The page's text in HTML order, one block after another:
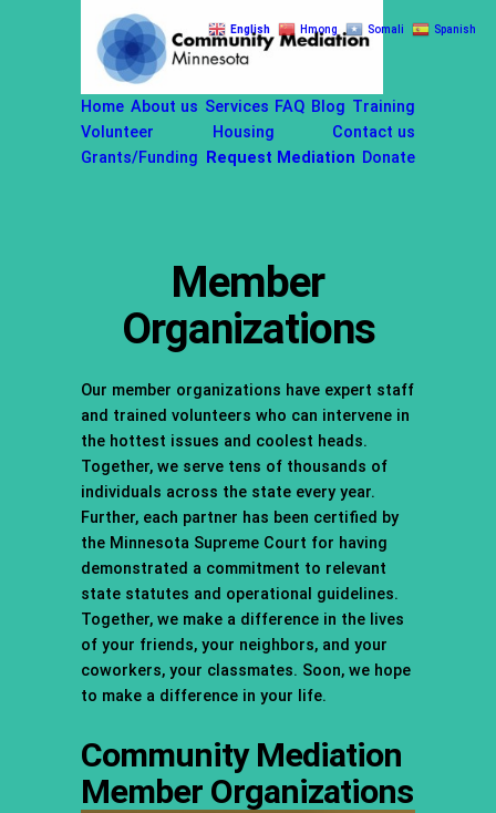
content
Home About us Services FAQ Blog Training
Volunteer
Housing
Contact us
Grants/Funding
Request Mediation Donate
Member
Organizations
Our member organizations have expert staff
and trained volunteers who can intervene in
the hottest issues and coolest heads.
Together, we serve tens of thousands of
individuals across the state every year.
Further, each partner has been certified by
the Minnesota Supreme Court for having
demonstrated a commitment to relevant
state statutes and operational guidelines.
Together, we make a difference in the lives
of your friends, your neighbors, and your
coworkers, your classmates. Soon, we hope
to make a difference in your life.
Community Mediation
Member Organizations
English Hmong Somali Spanish